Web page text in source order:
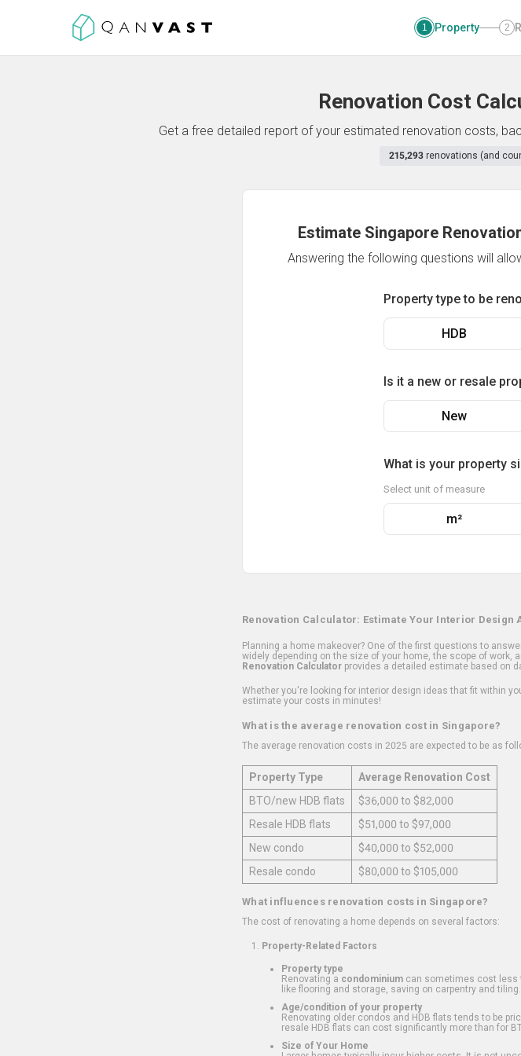
1 Property 2
Renovation Cost
Get a free detailed report of your estimated renovation costs,
215,293 renovations (and
Estimate Singapore
Answering the following questions will
Property type to be
HDB
Is it a new or resale
New
What is your property
Select unit of measure
m²
Renovation Calculator: Estimate Your Interior Design
Planning a home makeover? One of the first questions to
widely depending on the size of your home, the scope of work,
Renovation Calculator provides a detailed estimate based on
Whether you're looking for interior design ideas that fit within
estimate your costs in minutes!
What is the average renovation cost in Singapore?
The average renovation costs in 2025 are expected to be as
Property Type
Average Renovation Cost
BTO/new HDB flats
$36,000 to $82,000
Resale HDB flats
$51,000 to $97,000
New condo
$40,000 to $52,000
Resale condo
$80,000 to $105,000
What influences renovation costs in Singapore?
The cost of renovating a home depends on several factors:
Property-Related Factors
Property type
Renovating a condominium can sometimes cost less
like flooring and storage, saving on carpentry and tiling.
Age/condition of your property
Renovating older condos and HDB flats tends to be
resale HDB flats can cost significantly more than for
Size of Your Home